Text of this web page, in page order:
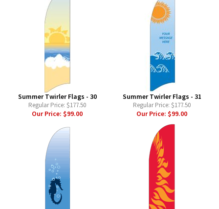
Summer Twirler Flags - 30
Regular Price: $177.50
Our Price: $99.00
Summer Twirler Flags - 31
Regular Price: $177.50
Our Price: $99.00